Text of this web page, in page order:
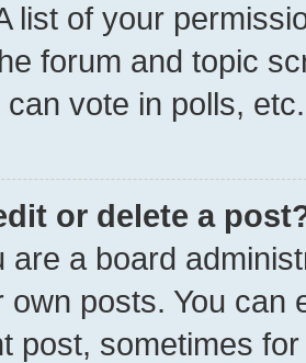
list of your
forum and topic
can vote in polls, etc.
or delete a
are a board
own posts. You can
post, sometimes